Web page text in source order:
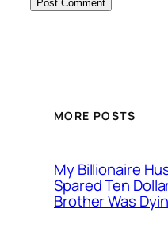
MORE POSTS
My Billionaire
Spared Ten
Brother Was